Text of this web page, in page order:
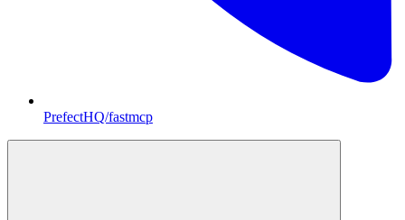
PrefectHQ/fastmcp